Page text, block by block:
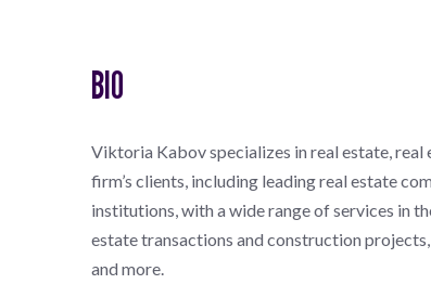
BIO
Viktoria Kabov specializes in real estate, real
firm’s clients, including leading real estate
institutions, with a wide range of services in
estate transactions and construction
and more.